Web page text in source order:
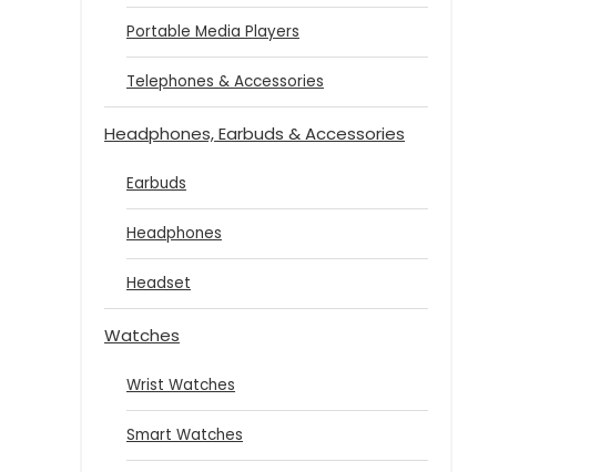
Portable Media Players
Telephones & Accessories
Headphones, Earbuds & Accessories
Earbuds
Headphones
Headset
Watches
Wrist Watches
Smart Watches